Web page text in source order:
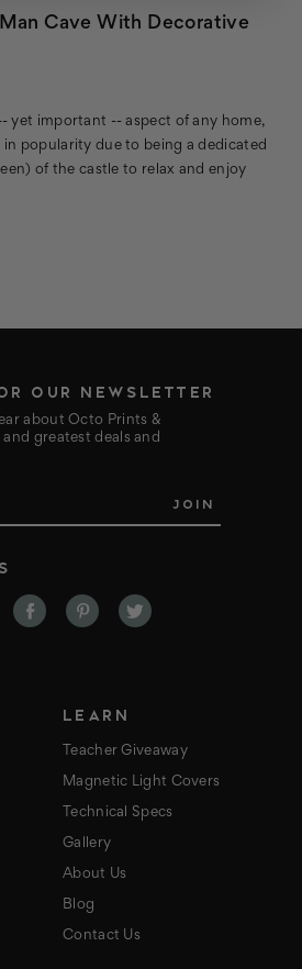
Cave With Decorative
yet important -- aspect of any home,
in popularity due to being a dedicated
of the castle to relax and enjoy
OUR NEWSLETTER
about Octo Prints &
and greatest deals and
LEARN
Teacher Giveaway
Magnetic Light Covers
Technical Specs
Gallery
About Us
Blog
Contact Us